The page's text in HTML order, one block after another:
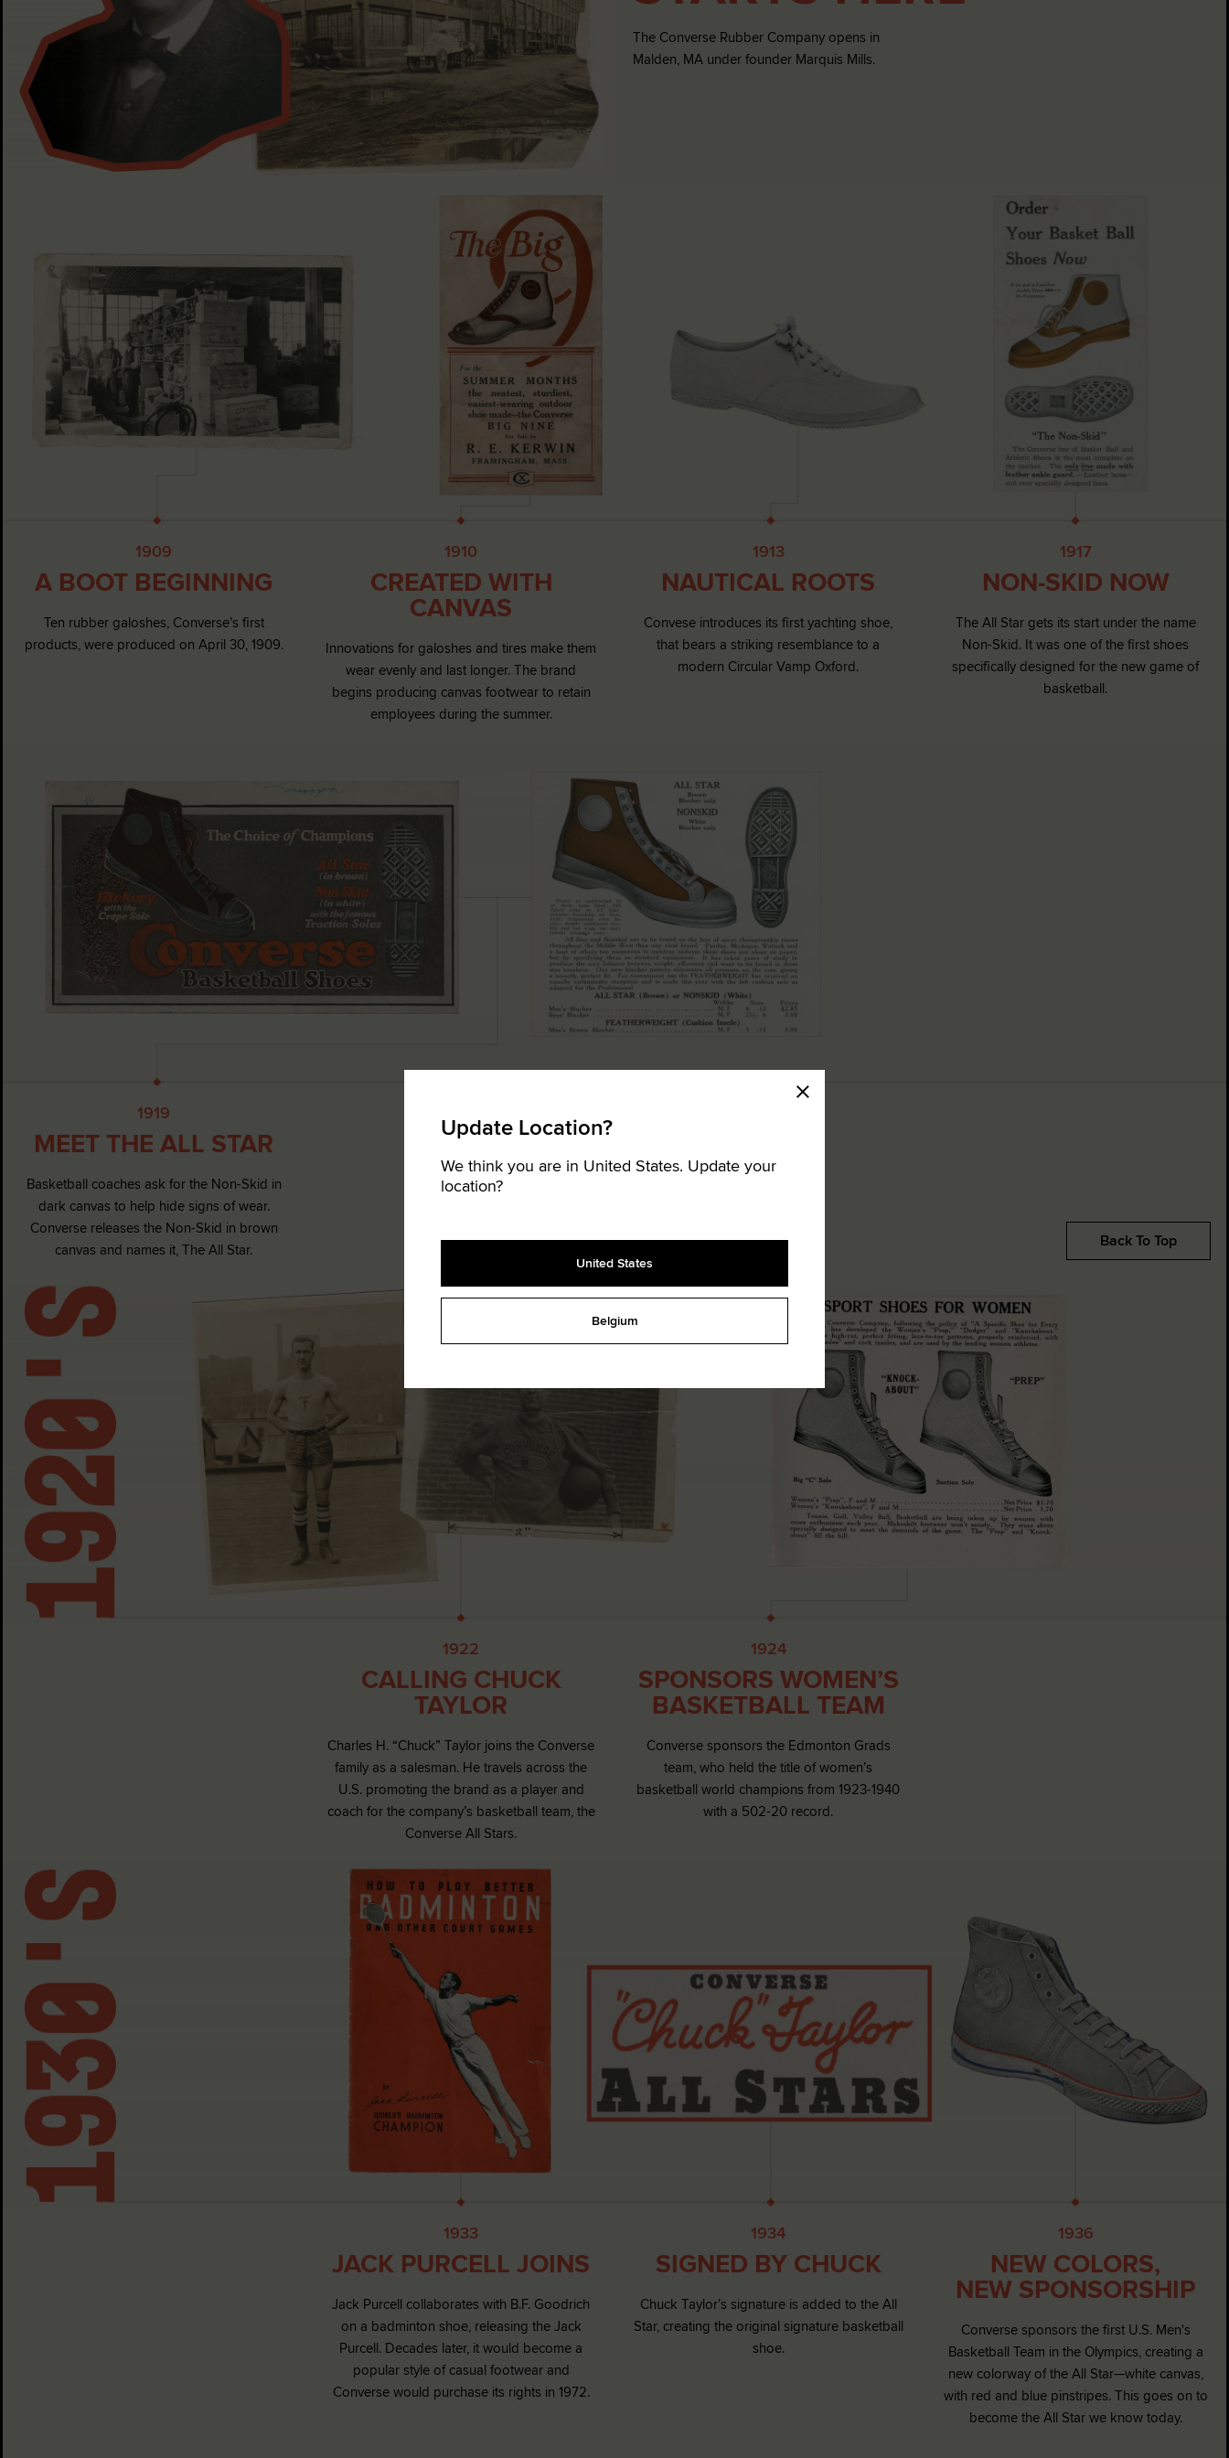
The Converse Rubber Company opens in
Malden, MA under founder Marquis Mills.
1909
A BOOT BEGINNING
Ten rubber galoshes, Converse’s first
products, were produced on April 30, 1909.
1910
CREATED WITH
CANVAS
Innovations for galoshes and tires make them
wear evenly and last longer. The brand
begins producing canvas footwear to retain
employees during the summer.
1913
NAUTICAL ROOTS
Convese introduces its first yachting shoe,
that bears a striking resemblance to a
modern Circular Vamp Oxford.
1917
NON-SKID NOW
The All Star gets its start under the name
Non-Skid. It was one of the first shoes
specifically designed for the new game of
basketball.
1919
MEET THE ALL STAR
Basketball coaches ask for the Non-Skid in
dark canvas to help hide signs of wear.
Converse releases the Non-Skid in brown
canvas and names it, The All Star.
Back To Top
1922
CALLING CHUCK
TAYLOR
Charles H. “Chuck” Taylor joins the Converse
family as a salesman. He travels across the
U.S. promoting the brand as a player and
coach for the company’s basketball team, the
Converse All Stars.
1924
SPONSORS WOMEN’S
BASKETBALL TEAM
Converse sponsors the Edmonton Grads
team, who held the title of women’s
basketball world champions from 1923-1940
with a 502-20 record.
1933
JACK PURCELL JOINS
Jack Purcell collaborates with B.F. Goodrich
on a badminton shoe, releasing the Jack
Purcell. Decades later, it would become a
popular style of casual footwear and
Converse would purchase its rights in 1972.
1934
SIGNED BY CHUCK
Chuck Taylor’s signature is added to the All
Star, creating the original signature basketball
shoe.
1936
NEW COLORS,
NEW SPONSORSHIP
Converse sponsors the first U.S. Men's
Basketball Team in the Olympics, creating a
new colorway of the All Star—white canvas,
with red and blue pinstripes. This goes on to
become the All Star we know today.
Update Location?
We think you are in United States. Update your
location?
United States
Belgium